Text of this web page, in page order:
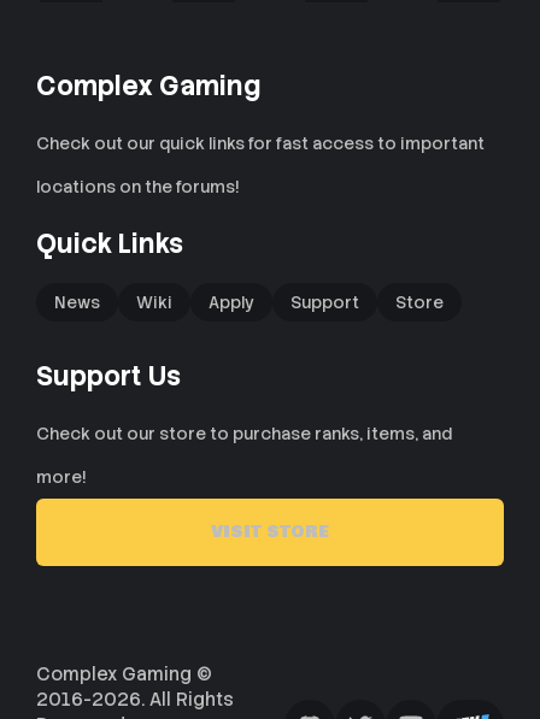
Complex Gaming
Check out our quick links for fast access to important
locations on the forums!
Quick Links
News Wiki Apply Support Store
Support Us
Check out our store to purchase ranks, items, and
more!
VISIT STORE
Complex Gaming ©
2016-2026. All Rights